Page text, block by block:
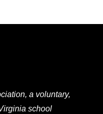
a voluntary,
school